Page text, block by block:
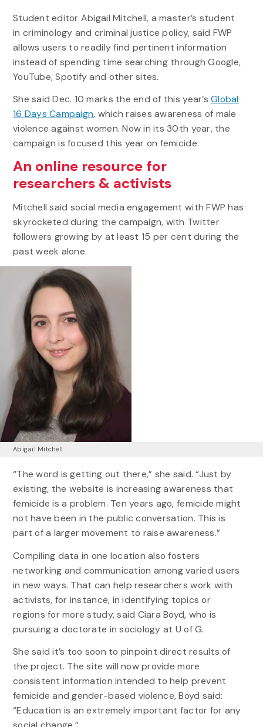
Student editor Abigail Mitchell, a master’s student
in criminology and criminal justice policy, said FWP
allows users to readily find pertinent information
instead of spending time searching through Google,
YouTube, Spotify and other sites.
She said Dec. 10 marks the end of this year’sGlobal
16 Days Campaign, which raises awareness of male
violence against women. Now in its 30th year, the
campaign is focused this year on femicide.
An online resource for
researchers & activists
Mitchell said social media engagement with FWP has
skyrocketed during the campaign, with Twitter
followers growing by at least 15 per cent during the
past week alone.
Abigail Mitchell
“The word is getting out there,” she said. “Just by
existing, the website is increasing awareness that
femicide is a problem. Ten years ago, femicide might
not have been in the public conversation. This is
part of a larger movement to raise awareness.”
Compiling data in one location also fosters
networking and communication among varied users
in new ways. That can help researchers work with
activists, for instance, in identifying topics or
regions for more study, said Ciara Boyd, who is
pursuing a doctorate in sociology at U of G.
She said it’s too soon to pinpoint direct results of
the project. The site will now provide more
consistent information intended to help prevent
femicide and gender-based violence, Boyd said:
“Education is an extremely important factor for any